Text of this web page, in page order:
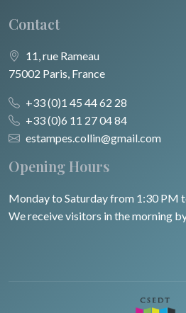
Contact
11, rue Rameau
75002 Paris, France
+33 (0)1 45 44 62 28
+33 (0)6 11 27 04 84
estampes.collin@gmail.com
Opening Hours
Monday to Saturday from 1:30 PM
We receive visitors in the morning